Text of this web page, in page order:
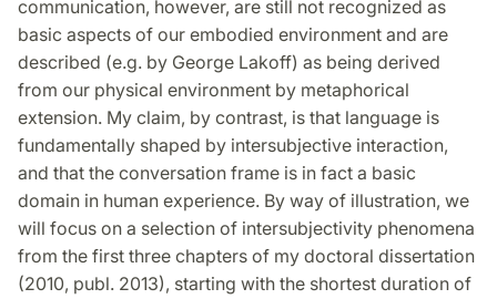
communication, however, are still not recognized as
basic aspects of our embodied environment and are
described (e.g. by George Lakoff) as being derived
from our physical environment by metaphorical
extension. My claim, by contrast, is that language is
fundamentally shaped by intersubjective interaction,
and that the conversation frame is in fact a basic
domain in human experience. By way of illustration, we
will focus on a selection of intersubjectivity phenomena
from the first three chapters of my doctoral dissertation
(2010, publ. 2013), starting with the shortest duration of